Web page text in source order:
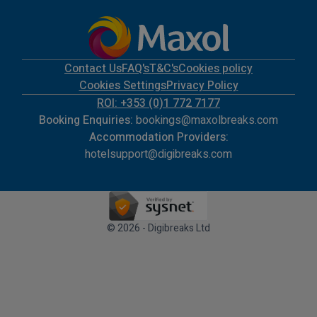
Contact UsFAQ'sT&C'sCookies policy
Cookies SettingsPrivacy Policy
ROI: +353 (0)1 772 7177
Booking Enquiries: bookings@maxolbreaks.com
Accommodation Providers:
hotelsupport@digibreaks.com
© 2026 - Digibreaks Ltd